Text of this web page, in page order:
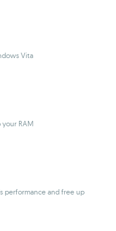
Vita
RAM
performance and free up